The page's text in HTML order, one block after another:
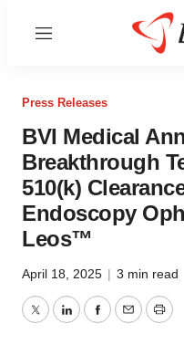
Menu
Press Releases
BVI Medical
Breakthrough
510(k)
Endoscopy
Leos™
April 18, 2025 | 3 min read
TwitterLinkedInFacebook
EmailPrint